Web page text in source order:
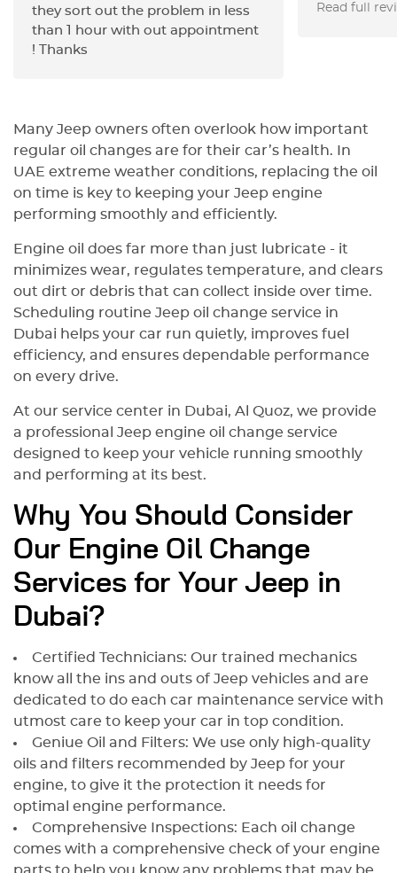
they sort out the problem in less
than 1 hour with out appointment
! Thanks
the filters,
Read full
Many Jeep owners often overlook how important
regular oil changes are for their car’s health. In
UAE extreme weather conditions, replacing the oil
on time is key to keeping your Jeep engine
performing smoothly and efficiently.
Engine oil does far more than just lubricate - it
minimizes wear, regulates temperature, and clears
out dirt or debris that can collect inside over time.
Scheduling routine Jeep oil change service in
Dubai helps your car run quietly, improves fuel
efficiency, and ensures dependable performance
on every drive.
At our service center in Dubai, Al Quoz, we provide
a professional Jeep engine oil change service
designed to keep your vehicle running smoothly
and performing at its best.
Why You Should Consider
Our Engine Oil Change
Services for Your Jeep in
Dubai?
Certified Technicians: Our trained mechanics
know all the ins and outs of Jeep vehicles and are
dedicated to do each car maintenance service with
utmost care to keep your car in top condition.
Geniue Oil and Filters: We use only high-quality
oils and filters recommended by Jeep for your
engine, to give it the protection it needs for
optimal engine performance.
Comprehensive Inspections: Each oil change
comes with a comprehensive check of your engine